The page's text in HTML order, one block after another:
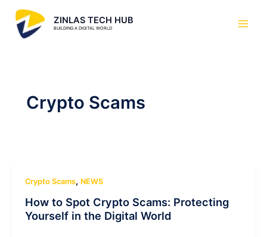
content
ZINLAS TECH HUB
BUILDING A DIGITAL WORLD
Crypto Scams
Crypto Scams, NEWS
How to Spot Crypto Scams: Protecting
Yourself in the Digital World